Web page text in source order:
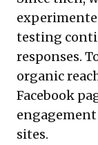
testing
responses.
organic
Facebook
sites.